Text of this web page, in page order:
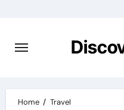
content
Home
Travel